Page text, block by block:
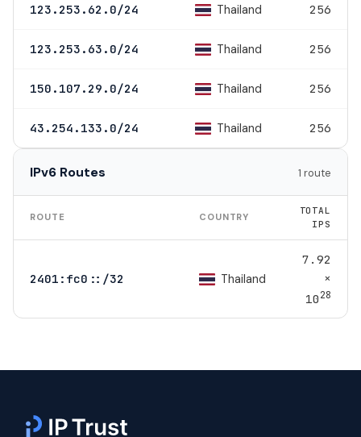
123.253.62.0/24 Thailand 256
123.253.63.0/24 Thailand 256
150.107.29.0/24 Thailand 256
43.254.133.0/24 Thailand 256
IPv6 Routes 1 route
ROUTE COUNTRY
TOTAL
IPS
2401:fc0::/32 Thailand
7.92
×
1028